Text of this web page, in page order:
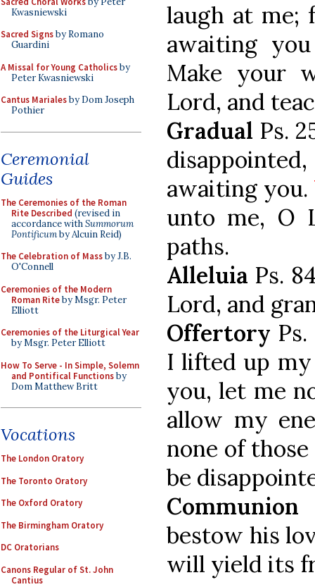
Kwasniewski
Sacred Signsby Romano
Guardini
A Missal for Young Catholicsby
Peter Kwasniewski
Cantus Marialesby Dom Joseph
Pothier
Ceremonial
Guides
The Ceremonies of the Roman
Rite Described (revised in
accordance withSummorum
Pontificumby Alcuin Reid)
The Celebration of Massby J.B.
O'Connell
Ceremonies of the Modern
Roman Riteby Msgr. Peter
Elliott
Ceremonies of the Liturgical Year
by Msgr. Peter Elliott
How To Serve - In Simple, Solemn
and Pontifical Functionsby
Dom Matthew Britt
Vocations
The London Oratory
The Toronto Oratory
The Oxford Oratory
The Birmingham Oratory
DC Oratorians
Canons Regular of St. John
Cantius
laugh at me;
awaiting
Make your
Lord, and
Gradual Ps.
awaiting you.
unto me, O
paths.
Alleluia Ps.
Lord, and
Offertory
I lifted up
you, let me
allow my
none of
be
Communion
bestow his
will yield its